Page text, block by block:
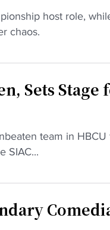
host role,
chaos.
Sets Stage
team in
SIAC...